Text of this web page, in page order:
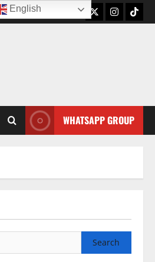
TwitterInstagram
WHATSAPP GROUP
English